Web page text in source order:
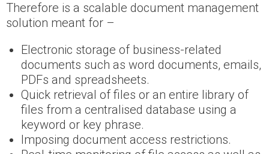
Therefore is a scalable document management
solution meant for –
Electronic storage of business-related
documents such as word documents, emails,
PDFs and spreadsheets.
Quick retrieval of files or an entire library of
files from a centralised database using a
keyword or key phrase.
Imposing document access restrictions.